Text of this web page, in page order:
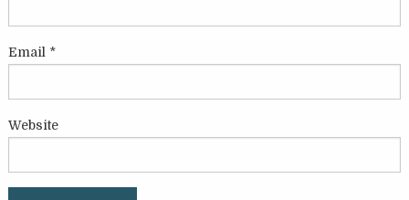
Email *
Website